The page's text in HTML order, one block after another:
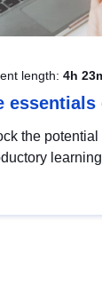
length: 4h
essentials
the